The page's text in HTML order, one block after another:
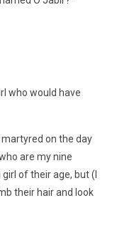
who would have
martyred on the day
are my nine
of their age, but (I
their hair and look